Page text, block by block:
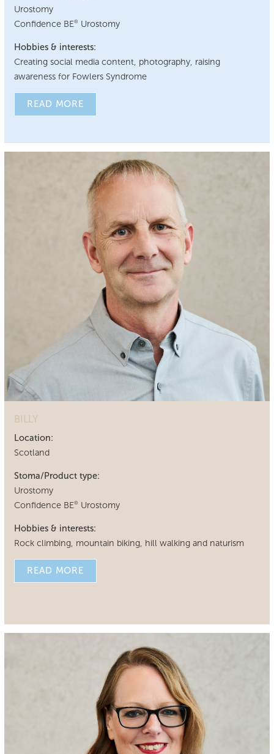
Urostomy
Confidence BE® Urostomy
Hobbies & interests:
Creating social media content, photography, raising
awareness for Fowlers Syndrome
READ MORE
BILLY
Location:
Scotland
Stoma/Product type:
Urostomy
Confidence BE® Urostomy
Hobbies & interests:
Rock climbing, mountain biking, hill walking and naturism
READ MORE